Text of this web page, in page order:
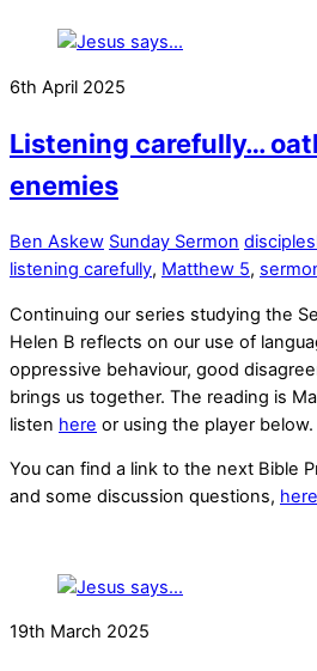
6th April 2025
Listening carefully…
enemies
Ben Askew Sunday Sermon
listening carefully, Matthew 5,
Continuing our series studying the
Helen B reflects on our use of
oppressive behaviour, good
brings us together. The reading is
listen here or using the player below.
You can find a link to the next Bible
and some discussion questions, here
19th March 2025